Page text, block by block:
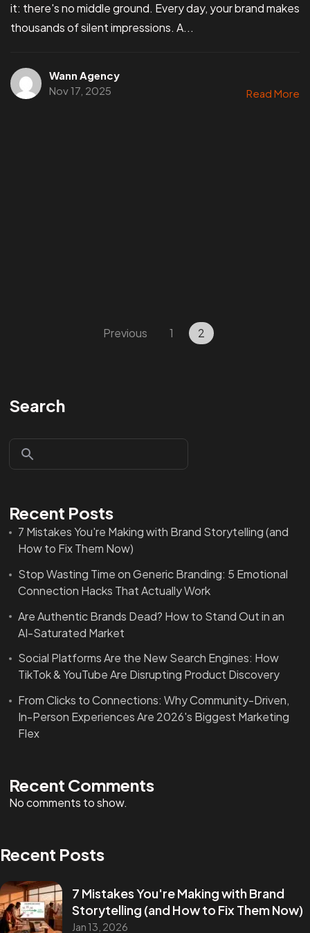
it: there's no middle ground. Every day, your brand makes
thousands of silent impressions. A...
Wann Agency
Nov 17, 2025
Read More
Previous 1 2
Search
Recent Posts
7 Mistakes You're Making with Brand Storytelling (and
How to Fix Them Now)
Stop Wasting Time on Generic Branding: 5 Emotional
Connection Hacks That Actually Work
Are Authentic Brands Dead? How to Stand Out in an
AI-Saturated Market
Social Platforms Are the New Search Engines: How
TikTok & YouTube Are Disrupting Product Discovery
From Clicks to Connections: Why Community-Driven,
In-Person Experiences Are 2026's Biggest Marketing
Flex
Recent Comments
No comments to show.
Recent Posts
7 Mistakes You're Making with Brand
Storytelling (and How to Fix Them Now)
Jan 13, 2026